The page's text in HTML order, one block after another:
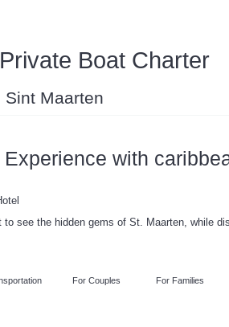
Boat Charter
Sint Maarten
Experience with
to see the hidden gems of St. Maarten, while
For Couples For Families